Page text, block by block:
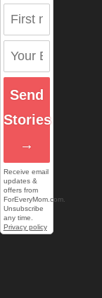
Send
Stories
→
Receive email
updates &
offers from
ForEveryMom.com.
Unsubscribe
any time.
Privacy policy